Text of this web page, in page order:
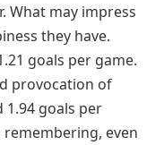
What may impress
they have.
goals per game.
provocation of
goals per
even